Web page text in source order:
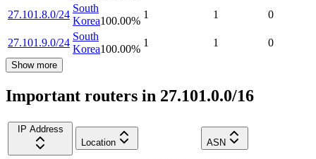
27.101.8.0/24
South
Korea100.00%
1 1 0
27.101.9.0/24
South
Korea100.00%
1 1 0
Show more
Important routers in 27.101.0.0/16
IP Address
Location
ASN